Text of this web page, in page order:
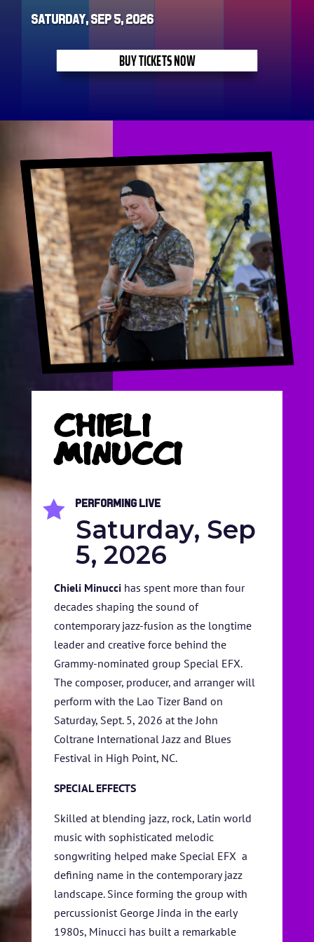
HOME
ABOUT US
ARTISTS
BLOG
STUDENT CONTEST
TICKETS
Saturday, Sep 5, 2026
BUY TICKETS NOW
CHIELI
MINUCCI
 Performing Live
Saturday, Sep
5, 2026
Chieli Minuccihas spent more than four
decades shaping the sound of
contemporary jazz-fusion as the longtime
leader and creative force behind the
Grammy-nominated group Special EFX.
The composer, producer, and arranger will
perform with the Lao Tizer Band on
Saturday, Sept. 5, 2026 at the John
Coltrane International Jazz and Blues
Festival in High Point, NC.
SPECIAL EFFECTS
Skilled at blending jazz, rock, Latin world
music with sophisticated melodic
songwriting helped make Special EFX a
defining name in the contemporary jazz
landscape. Since forming the group with
percussionist George Jinda in the early
1980s, Minucci has built a remarkable